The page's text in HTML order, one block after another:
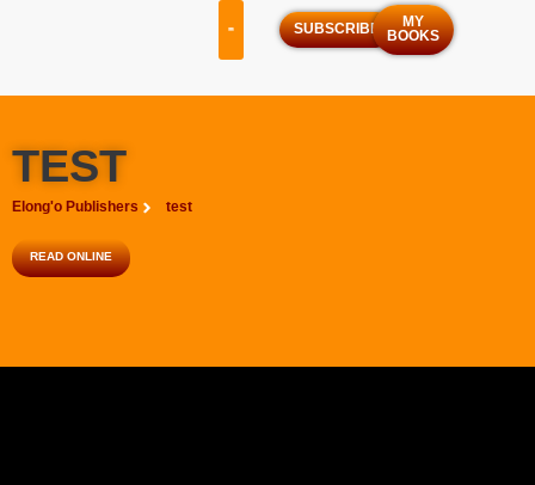
SUBSCRIBE
MY
BOOKS
TEST
Elong'o Publishers test
READ ONLINE